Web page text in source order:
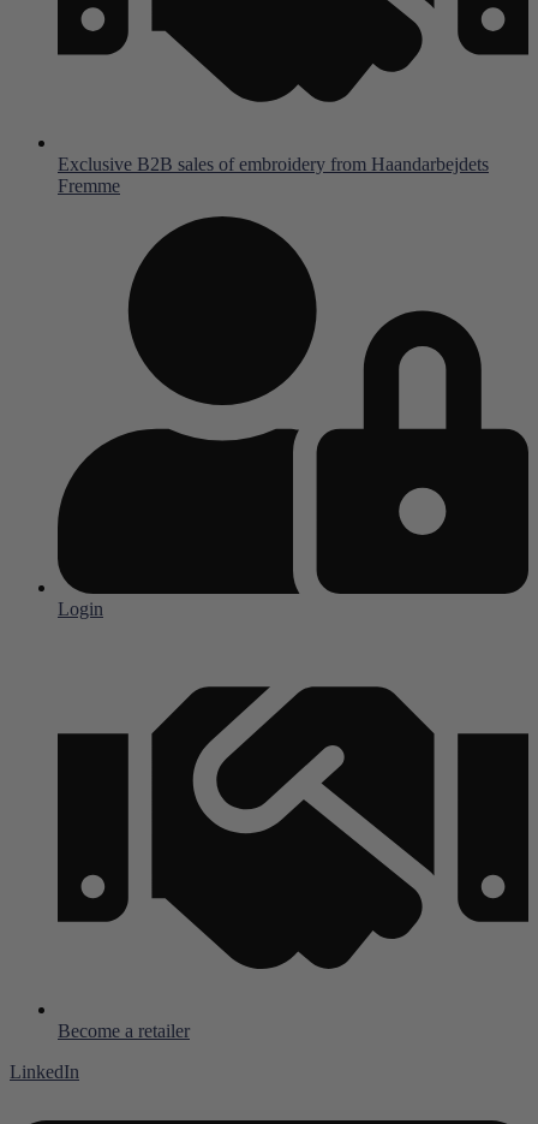
Exclusive B2B sales of embroidery from Haandarbejdets
Fremme
Login
Become a retailer
LinkedIn